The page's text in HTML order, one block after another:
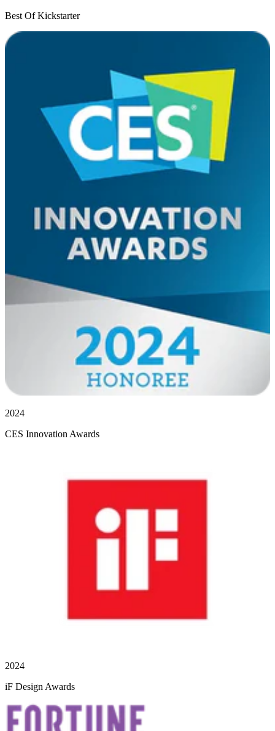
Best Of Kickstarter
2024
CES Innovation Awards
2024
iF Design Awards